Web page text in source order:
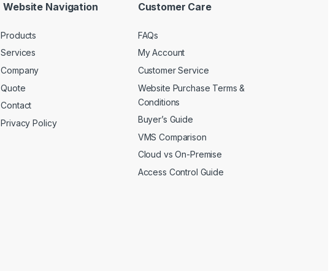
Website Navigation
Products
Services
Company
Quote
Contact
Privacy Policy
Customer Care
FAQs
My Account
Customer Service
Website Purchase Terms &
Conditions
Buyer’s Guide
VMS Comparison
Cloud vs On-Premise
Access Control Guide